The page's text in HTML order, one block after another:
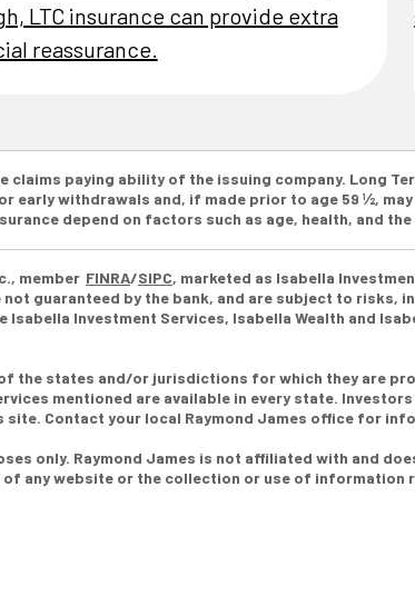
LTC insurance can provide extra
reassurance.
paying ability of the issuing company. Long
withdrawals and, if made prior to age 59 ½,
depend on factors such as age, health, and
member FINRA/SIPC, marketed as Isabella
guaranteed by the bank, and are subject to
Investment Services, Isabella Wealth and
the states and/or jurisdictions for which they are
mentioned are available in every state.
Contact your local Raymond James office for
only. Raymond James is not affiliated with and
any website or the collection or use of information